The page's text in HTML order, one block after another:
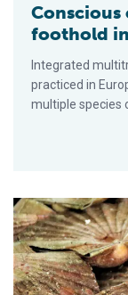
Conscious
foothold
Integrated
practiced in
multiple species
Utilization of feed